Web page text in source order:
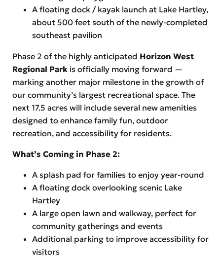
A floating dock / kayak launch at Lake Hartley,
about 500 feet south of the newly-completed
southeast pavilion
Phase 2 of the highly anticipated Horizon West
Regional Park is officially moving forward —
marking another major milestone in the growth of
our community’s largest recreational space. The
next 17.5 acres will include several new amenities
designed to enhance family fun, outdoor
recreation, and accessibility for residents.
What’s Coming in Phase 2:
A splash pad for families to enjoy year-round
A floating dock overlooking scenic Lake
Hartley
A large open lawn and walkway, perfect for
community gatherings and events
Additional parking to improve accessibility for
visitors